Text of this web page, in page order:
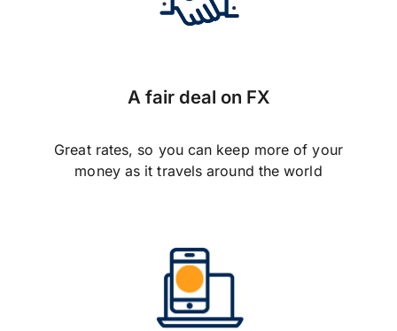
A fair deal on FX
Great rates, so you can keep more of your
money as it travels around the world